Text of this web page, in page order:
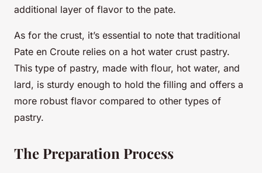
additional layer of flavor to the pate.
As for the crust, it’s essential to note that traditional
Pate en Croute relies on a hot water crust pastry.
This type of pastry, made with flour, hot water, and
lard, is sturdy enough to hold the filling and offers a
more robust flavor compared to other types of
pastry.
The Preparation Process